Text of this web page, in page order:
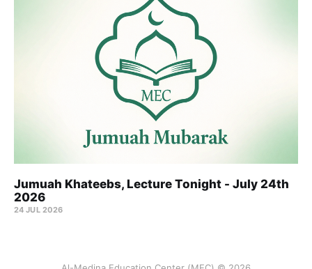
Jumuah Khateebs, Lecture Tonight - July 24th
2026
24 JUL 2026